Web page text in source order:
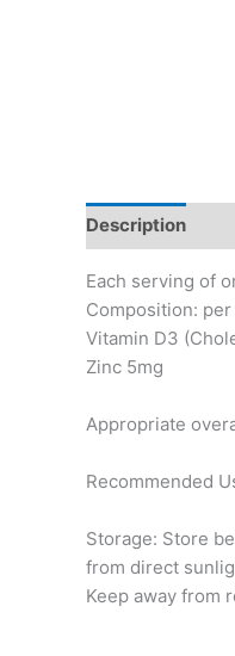
Description
Each serving of
Composition:
Vitamin D3
Zinc 5mg
Appropriate
Recommended
Storage: Store
from direct
Keep away from